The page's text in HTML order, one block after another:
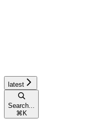
latest
Search...
⌘ K